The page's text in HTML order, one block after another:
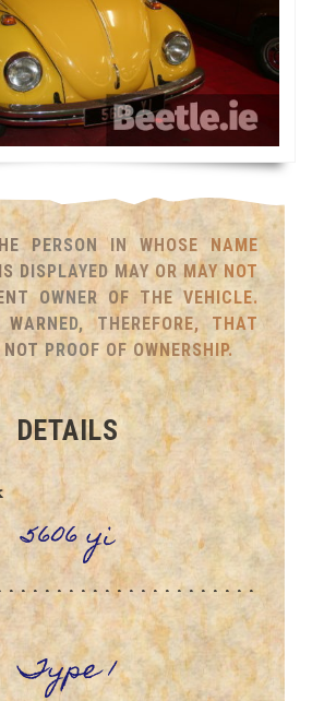
PERSON IN WHOSE NAME
DISPLAYED MAY OR MAY NOT
OWNER OF THE VEHICLE.
WARNED, THEREFORE, THAT
PROOF OF OWNERSHIP.
DETAILS
5606 yi
Type 1